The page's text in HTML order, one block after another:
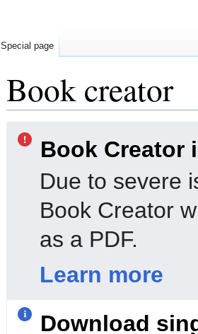
Book creator
navigationBook Creator
Due to severe
Book Creator
as a PDF.
Learn more
Download
Special page